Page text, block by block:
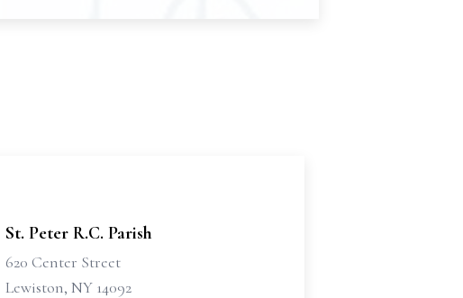
St. Peter R.C. Parish
620 Center Street
Lewiston, NY 14092